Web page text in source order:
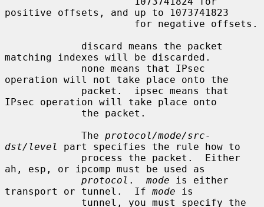
positive offsets, and up to 1073741823
matching indexes will be discarded.
operation will not take place onto the
IPsec operation will take place onto
             The
protocol/mode/src-
dst/level
part specifies the rule how to
ah, esp, or ipcomp must be used as
protocol . mode is either
transport or tunnel.  If mode is